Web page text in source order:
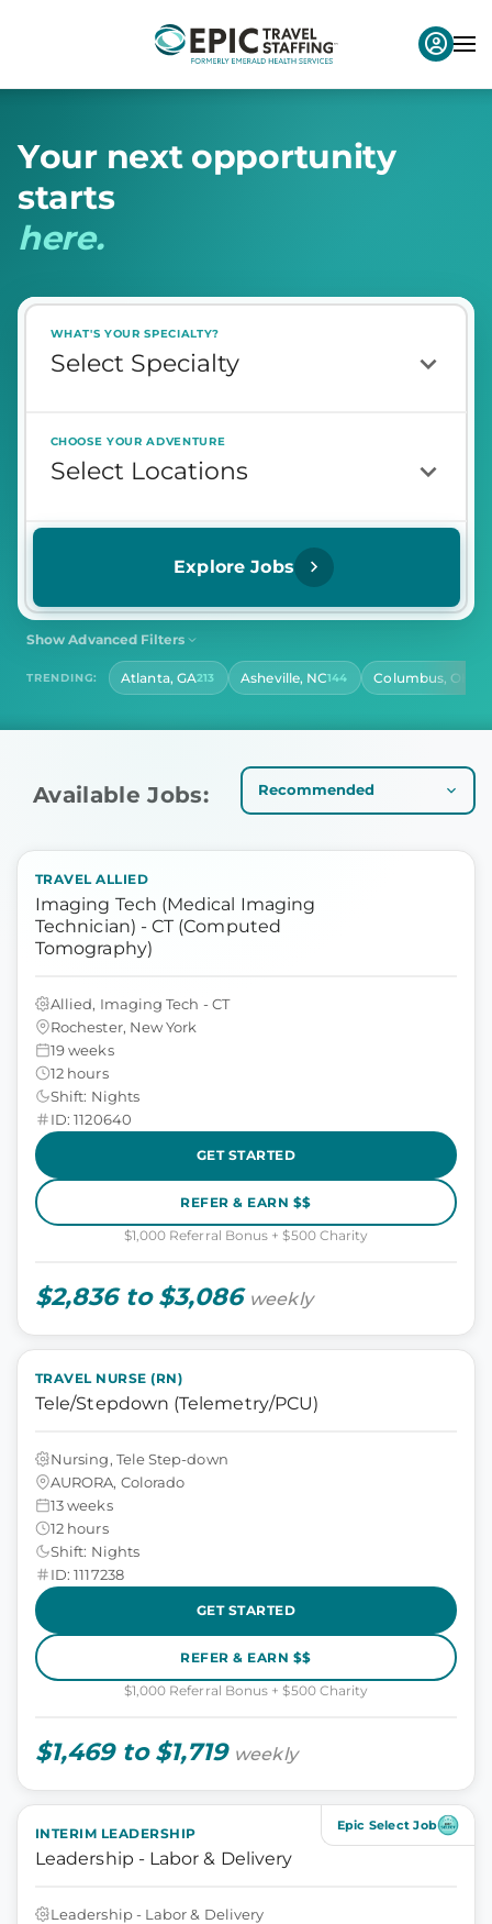
Your next opportunity
starts
here.
WHAT'S YOUR SPECIALTY?
CHOOSE YOUR ADVENTURE
Explore Jobs
Show Advanced Filters
Select Shift
CONTRACT LENGTH
Select Contract Length
TRENDING: Atlanta, GA213 Asheville, NC144 Columbus, OH
Available Jobs:
TRAVEL ALLIED
Imaging Tech (Medical Imaging
Technician) - CT (Computed
Tomography)
Allied, Imaging Tech - CT
Rochester, New York
19 weeks
12 hours
Shift: Nights
ID: 1120640
GET STARTED
REFER & EARN $$
$1,000 Referral Bonus + $500 Charity
$2,836 to $3,086 weekly
TRAVEL NURSE (RN)
Tele/Stepdown (Telemetry/PCU)
Nursing, Tele Step-down
AURORA, Colorado
13 weeks
12 hours
Shift: Nights
ID: 1117238
GET STARTED
REFER & EARN $$
$1,000 Referral Bonus + $500 Charity
$1,469 to $1,719 weekly
Epic Select Job
INTERIM LEADERSHIP
Leadership - Labor & Delivery
Leadership - Labor & Delivery